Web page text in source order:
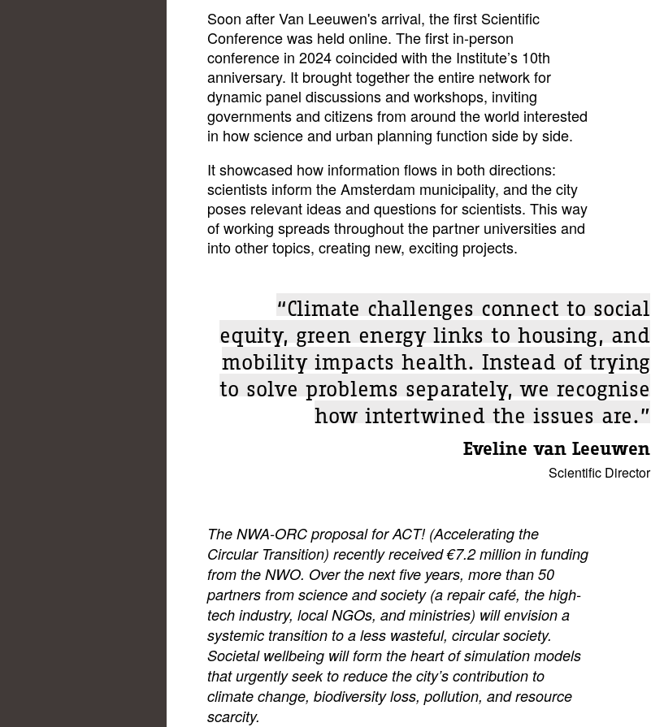
Soon after Van Leeuwen's arrival, the first Scientific
Conference was held online. The first in-person
conference in 2024 coincided with the Institute’s 10th
anniversary. It brought together the entire network for
dynamic panel discussions and workshops, inviting
governments and citizens from around the world interested
in how science and urban planning function side by side.
It showcased how information flows in both directions:
scientists inform the Amsterdam municipality, and the city
poses relevant ideas and questions for scientists. This way
of working spreads throughout the partner universities and
into other topics, creating new, exciting projects.
“Climate challenges connect to social
equity, green energy links to housing, and
mobility impacts health. Instead of trying
to solve problems separately, we recognise
how intertwined the issues are.”
Eveline van Leeuwen
Scientific Director
The NWA-ORC proposal for ACT! (Accelerating the
Circular Transition) recently received €7.2 million in funding
from the NWO. Over the next five years, more than 50
partners from science and society (a repair café, the high-
tech industry, local NGOs, and ministries) will envision a
systemic transition to a less wasteful, circular society.
Societal wellbeing will form the heart of simulation models
that urgently seek to reduce the city’s contribution to
climate change, biodiversity loss, pollution, and resource
scarcity.